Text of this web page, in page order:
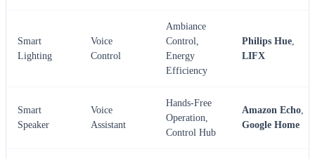
Smart
Lighting
Voice
Control
Ambiance
Control,
Energy
Efficiency
Philips Hue,
LIFX
Smart
Speaker
Voice
Assistant
Hands-Free
Operation,
Control Hub
Amazon Echo,
Google Home